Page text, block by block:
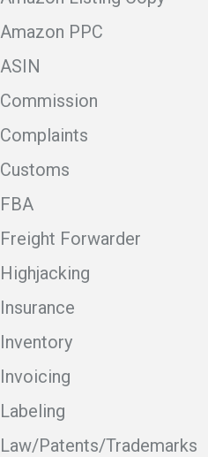
Amazon PPC
ASIN
Commission
Complaints
Customs
FBA
Freight Forwarder
Highjacking
Insurance
Inventory
Invoicing
Labeling
Law/Patents/Trademarks